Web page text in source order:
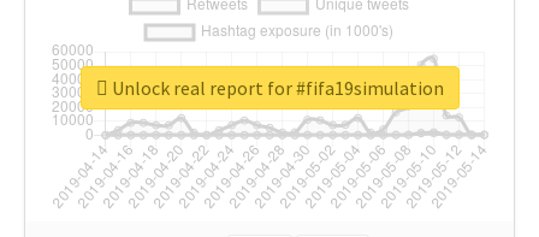
Unlock real report for #fifa19simulation